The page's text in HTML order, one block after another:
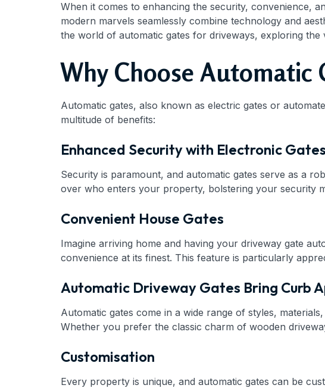
When it comes to enhancing the security, convenience,
modern marvels seamlessly combine technology and
the world of automatic gates for driveways, exploring
Why Choose Automatic
Automatic gates, also known as electric gates or
multitude of benefits:
Enhanced Security with Electronic Gates
Security is paramount, and automatic gates serve as a
over who enters your property, bolstering your security
Convenient House Gates
Imagine arriving home and having your driveway gate
convenience at its finest. This feature is particularly
Automatic Driveway Gates Bring Curb
Automatic gates come in a wide range of styles,
Whether you prefer the classic charm of wooden
Customisation
Every property is unique, and automatic gates can be